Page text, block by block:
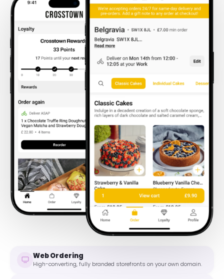
Web Ordering
High-converting, fully branded storefronts on your own domain.